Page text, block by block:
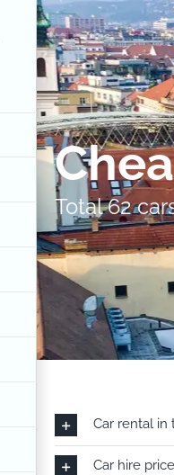
Total 62
Car rental in
Car hire